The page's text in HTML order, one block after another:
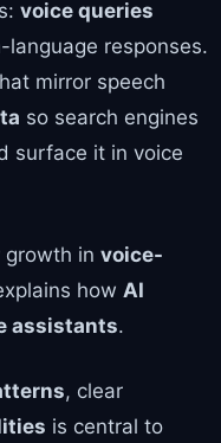
voice queries
responses.
mirror speech
so search engines
surface it in voice
growth in voice-
how AI
assistants.
, clear
is central to